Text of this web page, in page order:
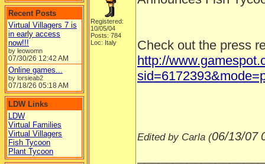
Recent Posts
Virtual Villagers 7 is
in early access
now!!!
by leowomn
07/30/26 12:42 AM
Online games...
by lorsieab2
07/18/26 05:18 AM
LDW Links
LDW
Virtual Families
Virtual Villagers
Fish Tycoon
Plant Tycoon
Registered:
10/05/04
Posts: 784
Loc: Italy
Check out the press
http://
Edited by Carla (06/13/07